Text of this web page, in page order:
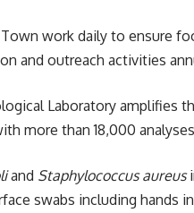
work daily to ensure
and outreach activities
Laboratory
more than 18,000
and Staphylococcus aureus
swabs including hands in